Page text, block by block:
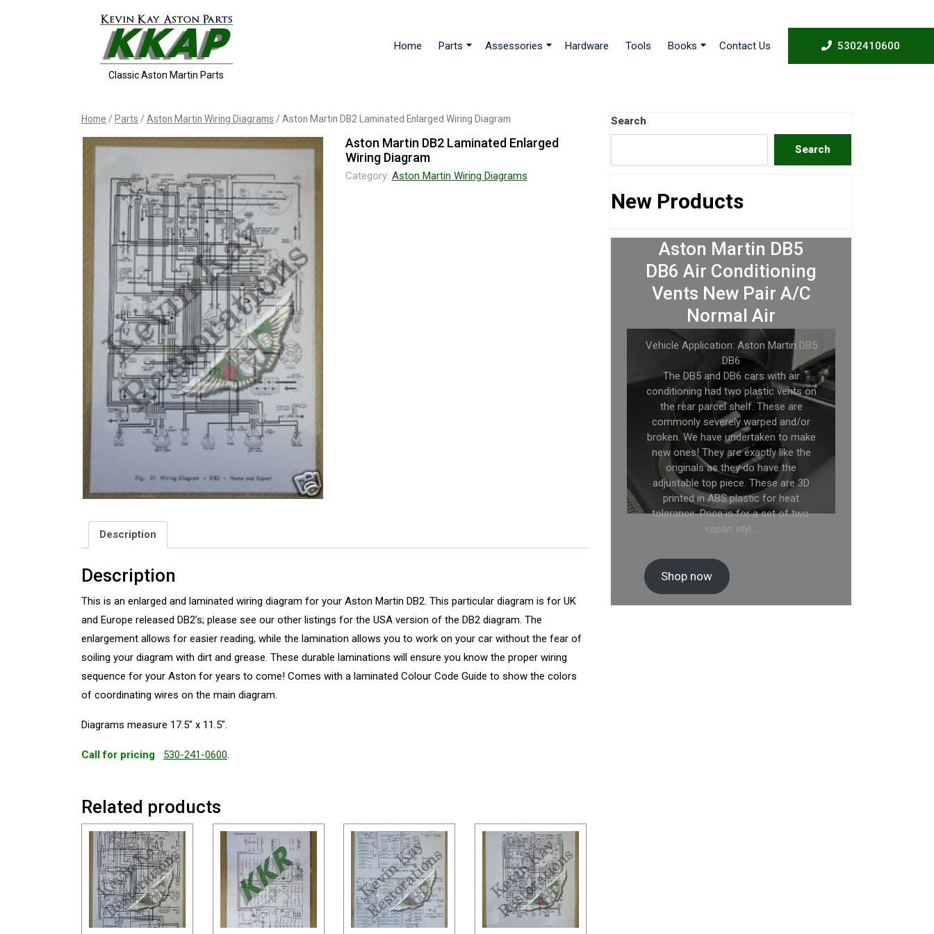
Classic Aston Martin Parts
Home Parts Assessories Hardware Tools Books Contact Us 5302410600
Home / Parts / Aston Martin Wiring Diagrams / Aston Martin DB2 Laminated Enlarged Wiring Diagram
Aston Martin DB2 Laminated Enlarged
Wiring Diagram
Category: Aston Martin Wiring Diagrams
Description
Description
This is an enlarged and laminated wiring diagram for your Aston Martin DB2. This particular diagram is for UK
and Europe released DB2’s; please see our other listings for the USA version of the DB2 diagram. The
enlargement allows for easier reading, while the lamination allows you to work on your car without the fear of
soiling your diagram with dirt and grease. These durable laminations will ensure you know the proper wiring
sequence for your Aston for years to come! Comes with a laminated Colour Code Guide to show the colors
of coordinating wires on the main diagram.
Diagrams measure 17.5″ x 11.5″.
Call for pricing 530-241-0600.
Related products
Search
Search
New Products
Aston Martin DB5
DB6 Air Conditioning
Vents New Pair A/C
Normal Air
Vehicle Application: Aston Martin DB5
DB6
The DB5 and DB6 cars with air
conditioning had two plastic vents on
the rear parcel shelf. These are
commonly severely warped and/or
broken. We have undertaken to make
new ones! They are exactly like the
originals as they do have the
adjustable top piece. These are 3D
printed in ABS plastic for heat
tolerance. Price is for a set of two.
<span styl…
Shop now